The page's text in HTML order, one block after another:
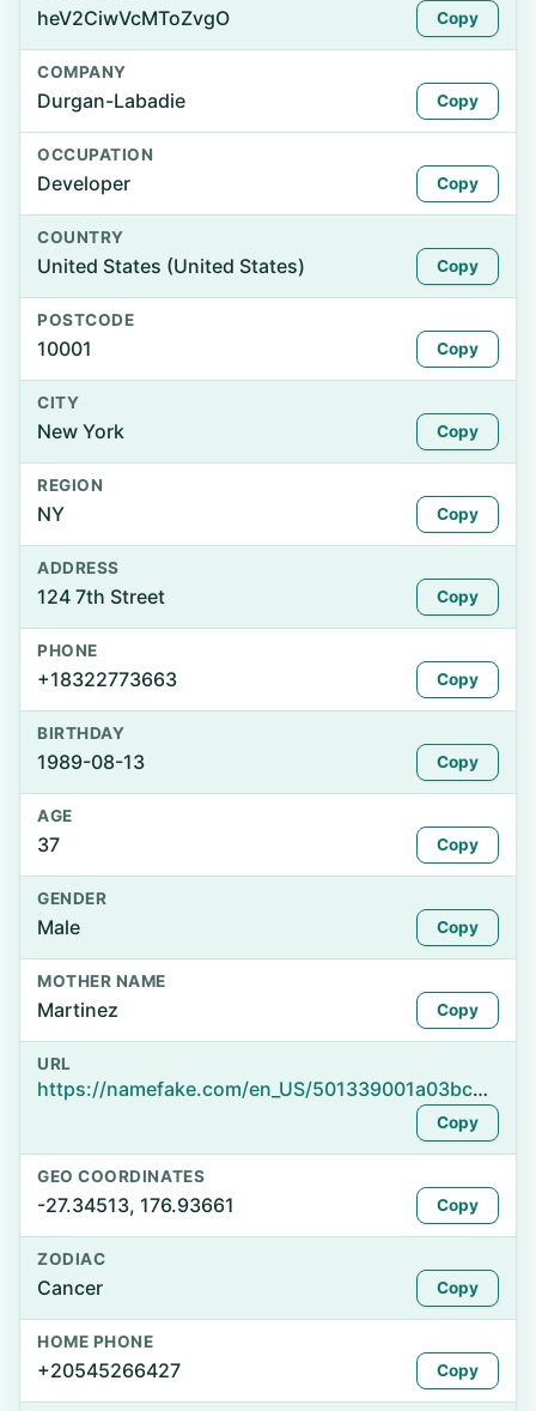
heV2CiwVcMToZvgO Copy
COMPANY
Durgan-Labadie Copy
OCCUPATION
Developer Copy
COUNTRY
United States (United States) Copy
POSTCODE
10001 Copy
CITY
New York Copy
REGION
NY Copy
ADDRESS
124 7th Street Copy
PHONE
+18322773663 Copy
BIRTHDAY
1989-08-13 Copy
AGE
37 Copy
GENDER
Male Copy
MOTHER NAME
Martinez Copy
URL
https://namefake.com/en_US/501339001a03bc64b7adb272224e3c20
Copy
GEO COORDINATES
-27.34513, 176.93661 Copy
ZODIAC
Cancer Copy
HOME PHONE
+20545266427 Copy